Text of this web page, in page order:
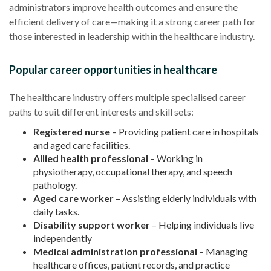
administrators improve health outcomes and ensure the
efficient delivery of care—making it a strong career path for
those interested in leadership within the healthcare industry.
Popular career opportunities in healthcare
The healthcare industry offers multiple specialised career
paths to suit different interests and skill sets:
Registered nurse – Providing patient care in hospitals
and aged care facilities.
Allied health professional – Working in
physiotherapy, occupational therapy, and speech
pathology.
Aged care worker – Assisting elderly individuals with
daily tasks.
Disability support worker – Helping individuals live
independently
Medical administration professional – Managing
healthcare offices, patient records, and practice